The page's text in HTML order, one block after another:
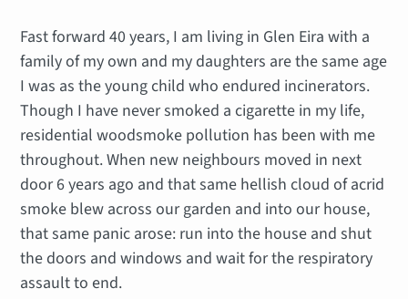
Fast forward 40 years, I am living in Glen Eira with a
family of my own and my daughters are the same age
I was as the young child who endured incinerators.
Though I have never smoked a cigarette in my life,
residential woodsmoke pollution has been with me
throughout. When new neighbours moved in next
door 6 years ago and that same hellish cloud of acrid
smoke blew across our garden and into our house,
that same panic arose: run into the house and shut
the doors and windows and wait for the respiratory
assault to end.